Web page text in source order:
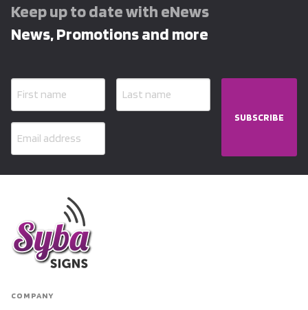
Keep up to date with eNews
News, Promotions and more
SUBSCRIBE
COMPANY